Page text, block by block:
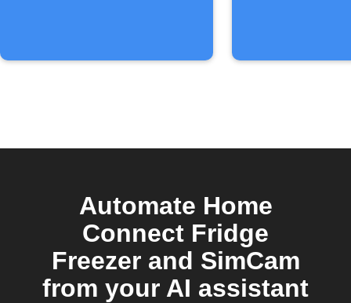
Automate Home
Connect Fridge
Freezer and SimCam
from your AI assistant